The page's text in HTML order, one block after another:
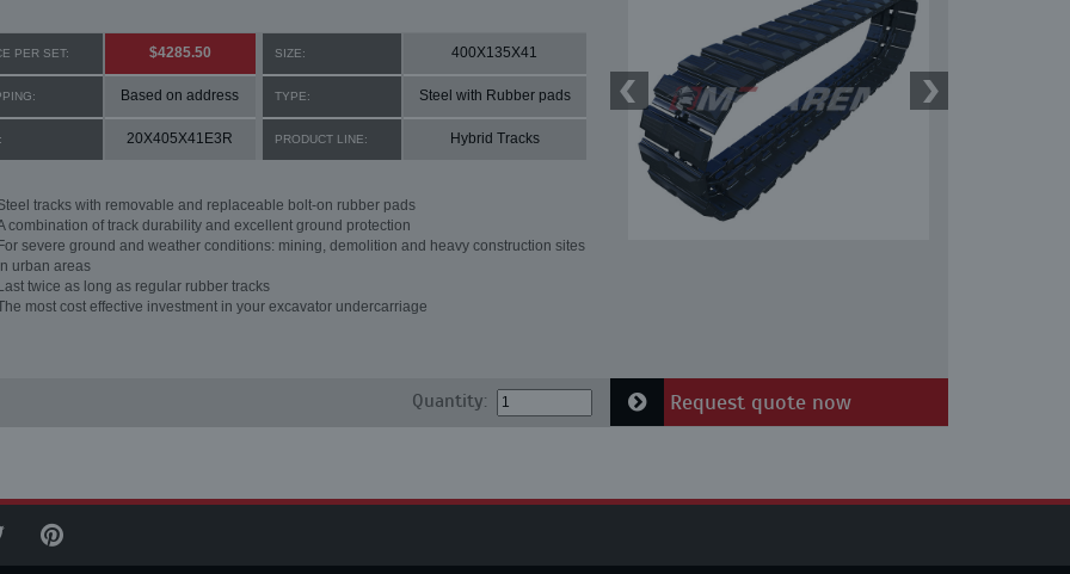
PER SET: $4285.50 SIZE: 400X135X41
Based on address TYPE: Steel with Rubber pads
20X405X41E3R PRODUCT LINE: Hybrid Tracks
tracks with removable and replaceable bolt-on rubber pads
combination of track durability and excellent ground protection
For severe ground and weather conditions: mining, demolition and heavy construction sites
urban areas
Last twice as long as regular rubber tracks
most cost effective investment in your excavator undercarriage
Quantity: Request quote now